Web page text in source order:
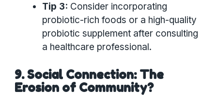
Tip 3: Consider incorporating
probiotic-rich foods or a high-quality
probiotic supplement after consulting
a healthcare professional.
9. Social Connection: The
Erosion of Community?